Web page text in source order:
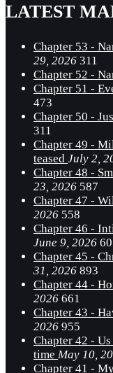
LATEST
Chapter 53 -
29, 2026 311
Chapter 52 -
Chapter 51 -
473
Chapter 50 -
311
Chapter 49 -
teased July 2,
Chapter 48 -
23, 2026 587
Chapter 47 -
2026 558
Chapter 46 -
June 9, 2026
Chapter 45 -
31, 2026 893
Chapter 44 -
2026 661
Chapter 43 -
2026 955
Chapter 42 -
time May 10,
Chapter 41 -